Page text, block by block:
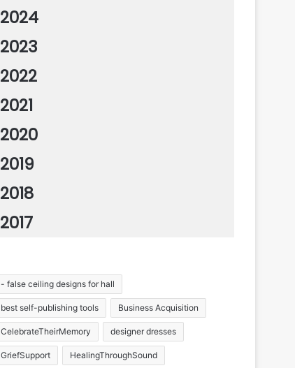
2024
2023
2022
2021
2020
2019
2018
2017
- false ceiling designs for hall
best self-publishing tools Business Acquisition
CelebrateTheirMemory designer dresses
GriefSupport HealingThroughSound